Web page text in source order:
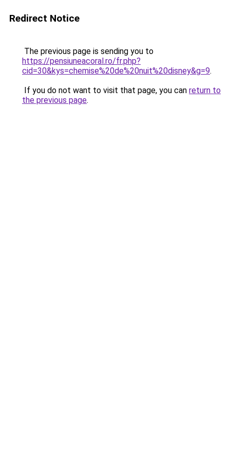
Redirect Notice
The previous page is sending you to
https://pensiuneacoral.ro/fr.php?
cid=30&kys=chemise%20de%20nuit%20disney&g=9.
If you do not want to visit that page, you can return to
the previous page.